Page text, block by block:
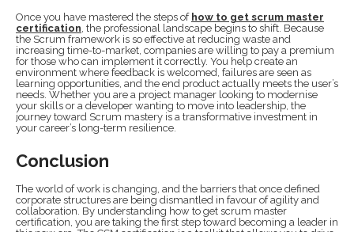
Once you have mastered the steps of how to get scrum master
certification , the professional landscape begins to shift. Because
the Scrum framework is so effective at reducing waste and
increasing time-to-market, companies are willing to pay a premium
for those who can implement it correctly. You help create an
environment where feedback is welcomed, failures are seen as
learning opportunities, and the end product actually meets the user’s
needs. Whether you are a project manager looking to modernise
your skills or a developer wanting to move into leadership, the
journey toward Scrum mastery is a transformative investment in
your career’s long-term resilience.
Conclusion
The world of work is changing, and the barriers that once defined
corporate structures are being dismantled in favour of agility and
collaboration. By understanding how to get scrum master
certification, you are taking the first step toward becoming a leader in